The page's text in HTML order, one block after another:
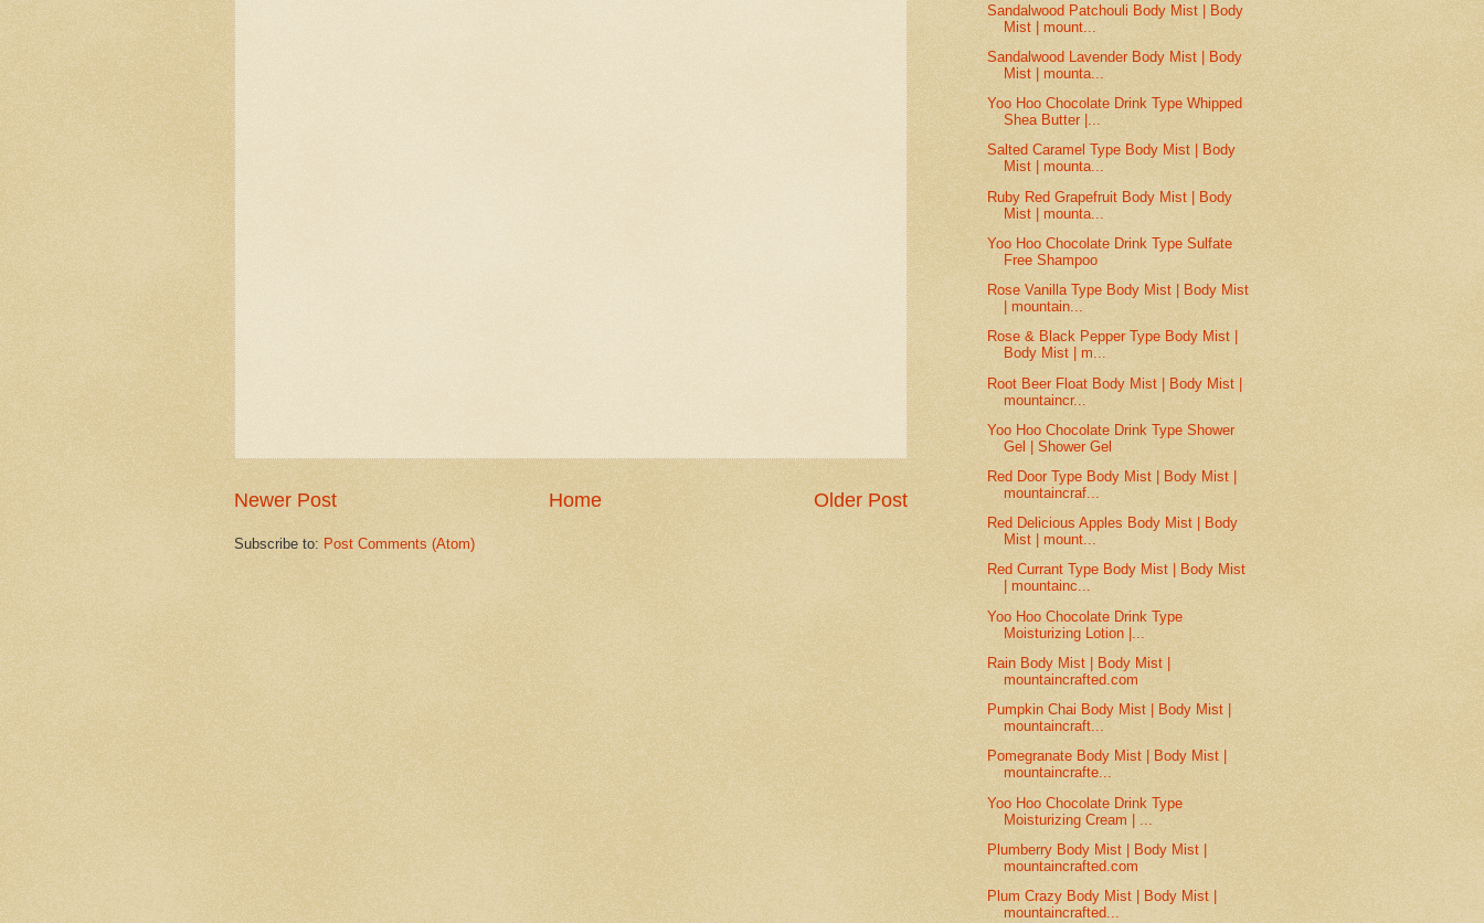
Newer Post Older Post
Home
Subscribe to: Post Comments (Atom)
Sandalwood Patchouli Body Mist | Body
Mist | mount...
Sandalwood Lavender Body Mist | Body
Mist | mounta...
Yoo Hoo Chocolate Drink Type Whipped
Shea Butter |...
Salted Caramel Type Body Mist | Body
Mist | mounta...
Ruby Red Grapefruit Body Mist | Body
Mist | mounta...
Yoo Hoo Chocolate Drink Type Sulfate
Free Shampoo
Rose Vanilla Type Body Mist | Body Mist
| mountain...
Rose & Black Pepper Type Body Mist |
Body Mist | m...
Root Beer Float Body Mist | Body Mist |
mountaincr...
Yoo Hoo Chocolate Drink Type Shower
Gel | Shower Gel
Red Door Type Body Mist | Body Mist |
mountaincraf...
Red Delicious Apples Body Mist | Body
Mist | mount...
Red Currant Type Body Mist | Body Mist
| mountainc...
Yoo Hoo Chocolate Drink Type
Moisturizing Lotion |...
Rain Body Mist | Body Mist |
mountaincrafted.com
Pumpkin Chai Body Mist | Body Mist |
mountaincraft...
Pomegranate Body Mist | Body Mist |
mountaincrafte...
Yoo Hoo Chocolate Drink Type
Moisturizing Cream | ...
Plumberry Body Mist | Body Mist |
mountaincrafted.com
Plum Crazy Body Mist | Body Mist |
mountaincrafted...